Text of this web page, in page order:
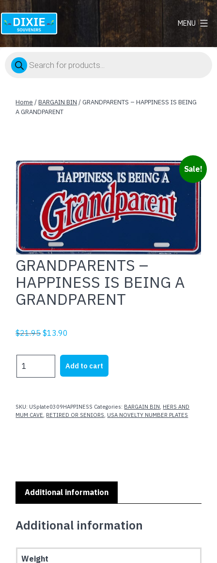
Dixie
MENU
Products
search
Home /BARGAIN BIN / GRANDPARENTS – HAPPINESS IS BEING
A GRANDPARENT
Sale!
GRANDPARENTS –
HAPPINESS IS BEING A
GRANDPARENT
$21.95Original
was:
$21.95.
$13.90
is:
$13.90.
GRANDPARENTS
BEING
A
Add to cart
SKU: USplate0309HAPPINESS Categories: BARGAIN BIN, HERS AND
MUM CAVE, RETIRED OR SENIORS, USA NOVELTY NUMBER PLATES
Additional information
Additional information
Weight